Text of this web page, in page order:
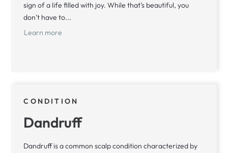
sign of a life filled with joy. While that’s beautiful, you
don’t have to...
Learn more
CONDITION
Dandruff
Dandruff is a common scalp condition characterized by